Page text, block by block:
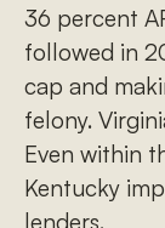
36 percent
followed in
cap and
felony.
Even within
Kentucky
lenders.